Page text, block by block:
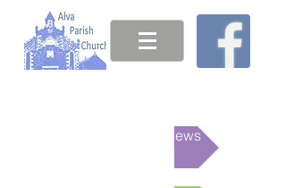
This week's News